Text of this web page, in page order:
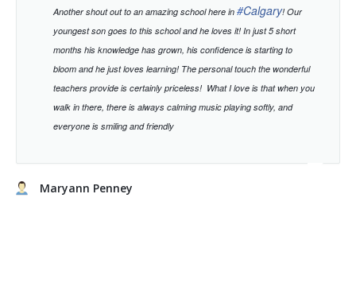
Another shout out to an amazing school here in #Calgary! Our
youngest son goes to this school and he loves it! In just 5 short
months his knowledge has grown, his confidence is starting to
bloom and he just loves learning! The personal touch the wonderful
teachers provide is certainly priceless! What I love is that when you
walk in there, there is always calming music playing softly, and
everyone is smiling and friendly
Maryann Penney